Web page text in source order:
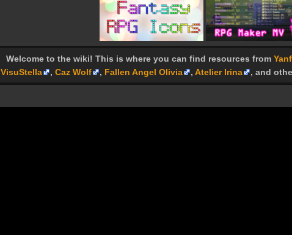
Welcome to the wiki! This is where you can find resources from
VisuStella
, Caz Wolf , Fallen Angel Olivia , Atelier Irina , and